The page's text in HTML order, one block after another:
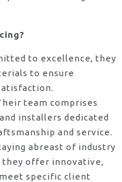
to excellence, they
to ensure
team comprises
installers dedicated
and service.
abreast of industry
they offer innovative,
specific client